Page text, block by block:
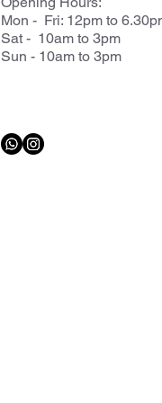
Mon - Fri: 12pm to
Sat - 10am to 3pm
Sun - 10am to 3pm